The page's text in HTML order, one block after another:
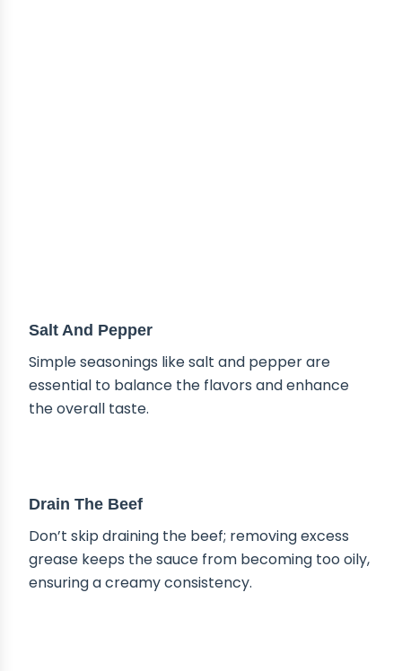
Salt And Pepper
Simple seasonings like salt and pepper are
essential to balance the flavors and enhance
the overall taste.
Drain The Beef
Don’t skip draining the beef; removing excess
grease keeps the sauce from becoming too oily,
ensuring a creamy consistency.